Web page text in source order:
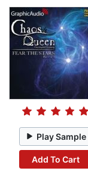
Play Sample
Add To Cart